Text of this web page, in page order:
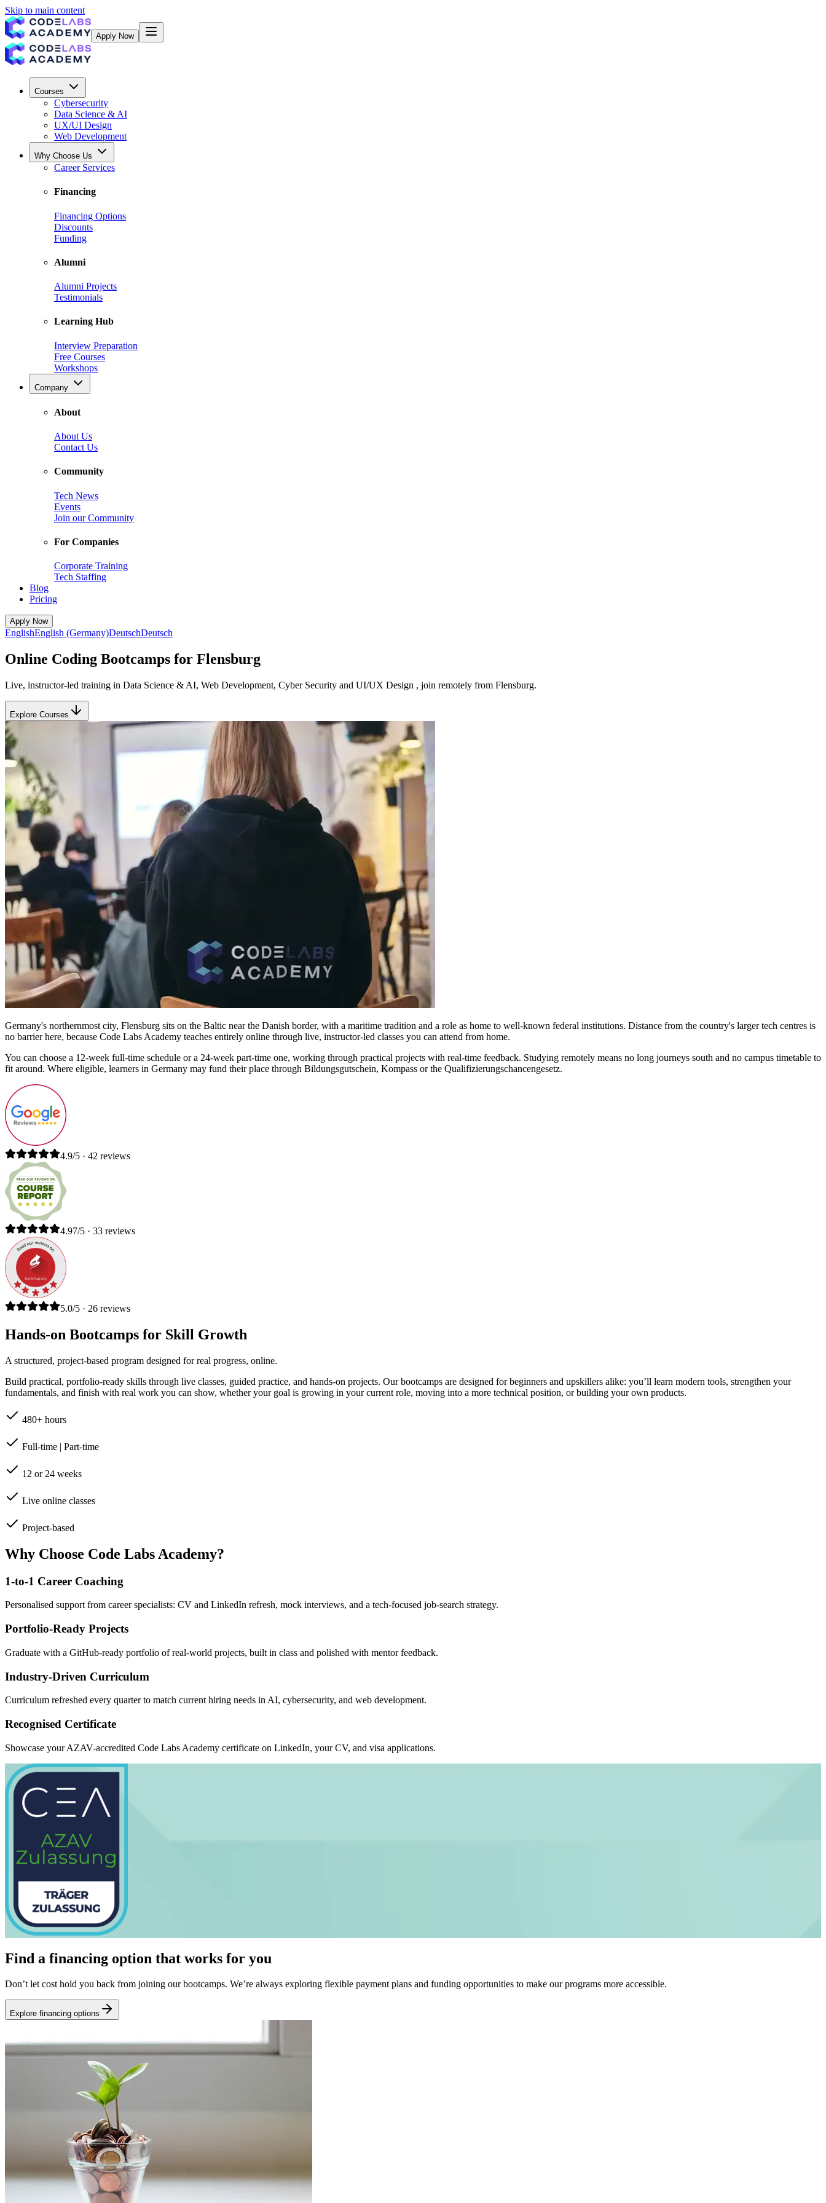
Skip to main content
Apply Now
Courses
Cybersecurity
Data Science & AI
UX/UI Design
Web Development
Why Choose Us
Career Services
Financing
Financing Options
Discounts
Funding
Alumni
Alumni Projects
Testimonials
Learning Hub
Interview Preparation
Free Courses
Workshops
Company
About
About Us
Contact Us
Community
Tech News
Events
Join our Community
For Companies
Corporate Training
Tech Staffing
Blog
Pricing
Apply Now
EnglishEnglish (Germany)DeutschDeutsch
Online Coding Bootcamps for Flensburg
Live, instructor-led training in Data Science & AI, Web Development, Cyber Security and UI/UX Design , join remotely from Flensburg.
Explore Courses
Germany's northernmost city, Flensburg sits on the Baltic near the Danish border, with a maritime tradition and a role as home to well-known federal institutions. Distance from the country's larger tech centres is
no barrier here, because Code Labs Academy teaches entirely online through live, instructor-led classes you can attend from home.
You can choose a 12-week full-time schedule or a 24-week part-time one, working through practical projects with real-time feedback. Studying remotely means no long journeys south and no campus timetable to
fit around. Where eligible, learners in Germany may fund their place through Bildungsgutschein, Kompass or the Qualifizierungschancengesetz.
4.9/5 · 42 reviews
4.97/5 · 33 reviews
5.0/5 · 26 reviews
Hands-on Bootcamps for Skill Growth
A structured, project-based program designed for real progress, online.
Build practical, portfolio-ready skills through live classes, guided practice, and hands-on projects. Our bootcamps are designed for beginners and upskillers alike: you’ll learn modern tools, strengthen your
fundamentals, and finish with real work you can show, whether your goal is growing in your current role, moving into a more technical position, or building your own products.
480+ hours
Full-time | Part-time
12 or 24 weeks
Live online classes
Project-based
Why Choose Code Labs Academy?
1-to-1 Career Coaching
Personalised support from career specialists: CV and LinkedIn refresh, mock interviews, and a tech-focused job-search strategy.
Portfolio-Ready Projects
Graduate with a GitHub-ready portfolio of real-world projects, built in class and polished with mentor feedback.
Industry-Driven Curriculum
Curriculum refreshed every quarter to match current hiring needs in AI, cybersecurity, and web development.
Recognised Certificate
Showcase your AZAV-accredited Code Labs Academy certificate on LinkedIn, your CV, and visa applications.
Find a financing option that works for you
Don’t let cost hold you back from joining our bootcamps. We’re always exploring flexible payment plans and funding opportunities to make our programs more accessible.
Explore financing options